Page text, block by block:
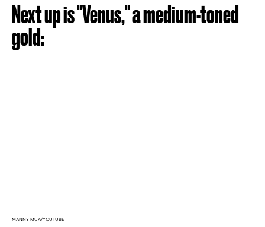
Next up is "Venus," a medium-toned
gold:
MANNY MUA/YOUTUBE